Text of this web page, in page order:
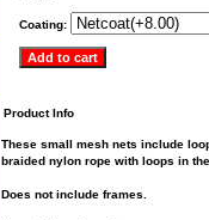
Coating:
Product Info
These small mesh nets include
braided nylon rope with loops in
Does not include frames.